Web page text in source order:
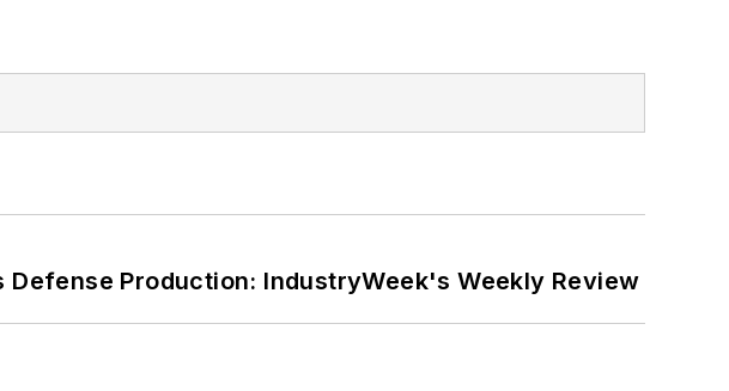
Production: IndustryWeek's Weekly Review